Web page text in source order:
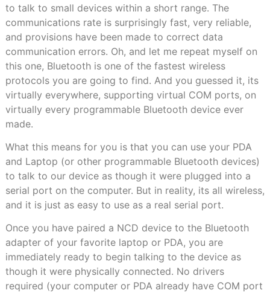
to talk to small devices within a short range. The
communications rate is surprisingly fast, very reliable,
and provisions have been made to correct data
communication errors. Oh, and let me repeat myself on
this one, Bluetooth is one of the fastest wireless
protocols you are going to find. And you guessed it, its
virtually everywhere, supporting virtual COM ports, on
virtually every programmable Bluetooth device ever
made.
What this means for you is that you can use your PDA
and Laptop (or other programmable Bluetooth devices)
to talk to our device as though it were plugged into a
serial port on the computer. But in reality, its all wireless,
and it is just as easy to use as a real serial port.
Once you have paired a NCD device to the Bluetooth
adapter of your favorite laptop or PDA, you are
immediately ready to begin talking to the device as
though it were physically connected. No drivers
required (your computer or PDA already have COM port